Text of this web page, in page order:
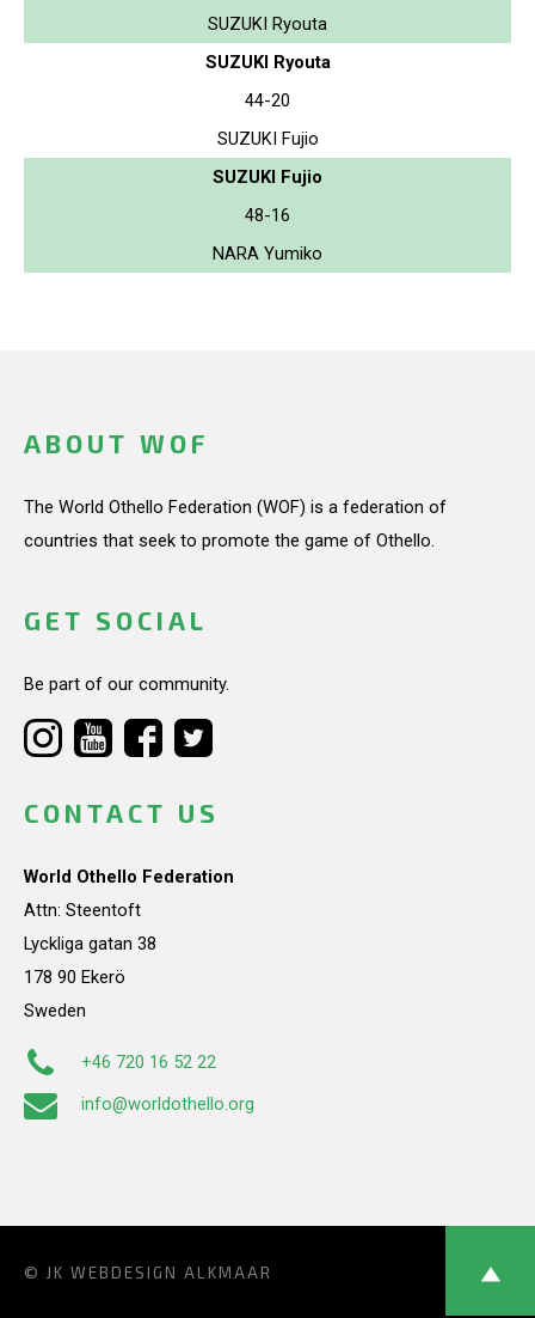
SUZUKI Ryouta
SUZUKI Ryouta
44-20
SUZUKI Fujio
SUZUKI Fujio
48-16
NARA Yumiko
ABOUT WOF
The World Othello Federation (WOF) is a federation of
countries that seek to promote the game of Othello.
GET SOCIAL
Be part of our community.
CONTACT US
World Othello Federation
Attn: Steentoft
Lyckliga gatan 38
178 90 Ekerö
Sweden
+46 720 16 52 22
info@worldothello.org
© JK WEBDESIGN ALKMAAR